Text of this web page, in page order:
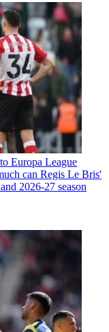
Europa League
can Regis Le Bris'
2026-27 season